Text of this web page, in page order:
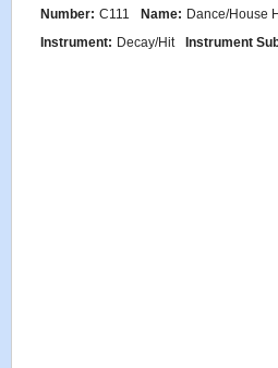
Number: C111 Name: Dance/House
Instrument: Decay/Hit Instrument